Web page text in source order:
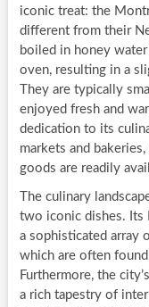
iconic treat: the
different from their
boiled in honey
oven, resulting in a
They are typically
enjoyed fresh and
dedication to its
markets and
goods are readily
The culinary
two iconic dishes. Its
a sophisticated array
which are often
Furthermore, the
a rich tapestry of